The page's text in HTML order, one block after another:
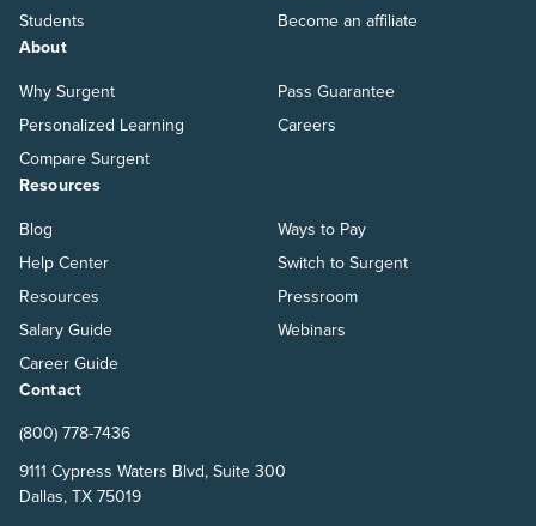
Students
Become an affiliate
About
Why Surgent
Personalized Learning
Compare Surgent
Pass Guarantee
Careers
Resources
Blog
Help Center
Resources
Salary Guide
Career Guide
Ways to Pay
Switch to Surgent
Pressroom
Webinars
Contact
(800) 778-7436
9111 Cypress Waters Blvd, Suite 300
Dallas, TX 75019